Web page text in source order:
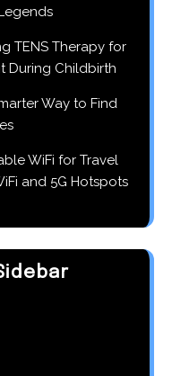
TENS Therapy for
During Childbirth
Way to Find
WiFi for Travel
and 5G Hotspots